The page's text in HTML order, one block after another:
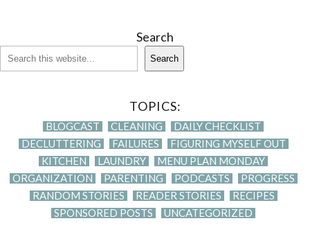
Search
Search
TOPICS:
BLOGCAST CLEANING
DAILY CHECKLIST
DECLUTTERING
FAILURES
FIGURING MYSELF OUT
KITCHEN
LAUNDRY
MENU PLAN MONDAY
ORGANIZATION
PARENTING PODCASTS
PROGRESS
RANDOM STORIES
READER STORIES
RECIPES
SPONSORED POSTS
UNCATEGORIZED